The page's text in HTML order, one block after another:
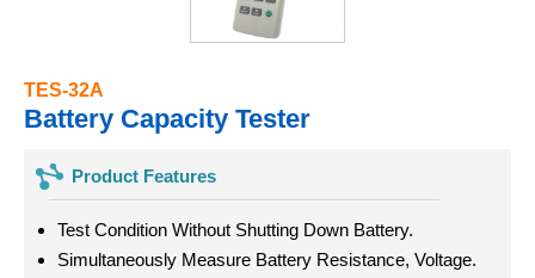
TES-32A
Battery Capacity Tester
Product Features
Test Condition Without Shutting Down Battery.
Simultaneously Measure Battery Resistance, Voltage.